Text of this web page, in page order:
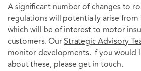
A significant number of changes to
regulations will potentially arise from
which will be of interest to motor
customers. OurStrategic Advisory
monitor developments. If you would
about these, please get in touch.